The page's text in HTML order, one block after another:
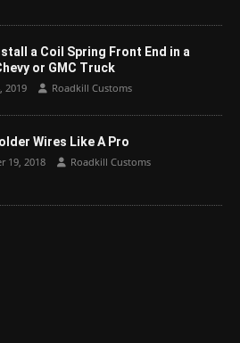
a Coil Spring Front End in a
or GMC Truck
2019 Roadkill Customs
Wires Like A Pro
19, 2018 Roadkill Customs